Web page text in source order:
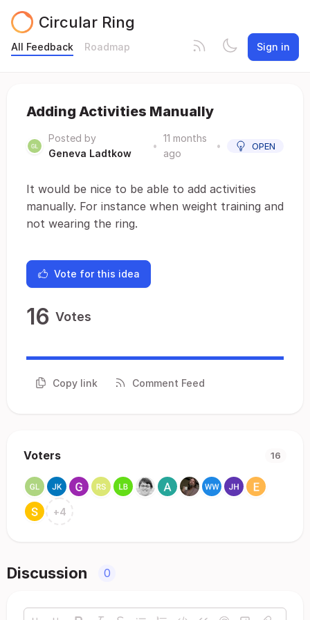
Circular Ring
All Feedback Roadmap Sign in
Adding Activities Manually
Posted by
Geneva Ladtkow
•
11 months
ago
• OPEN
It would be nice to be able to add activities
manually. For instance when weight training and
not wearing the ring.
Vote for this idea
16 Votes
Copy link Comment Feed
Voters 16
+4
Discussion 0